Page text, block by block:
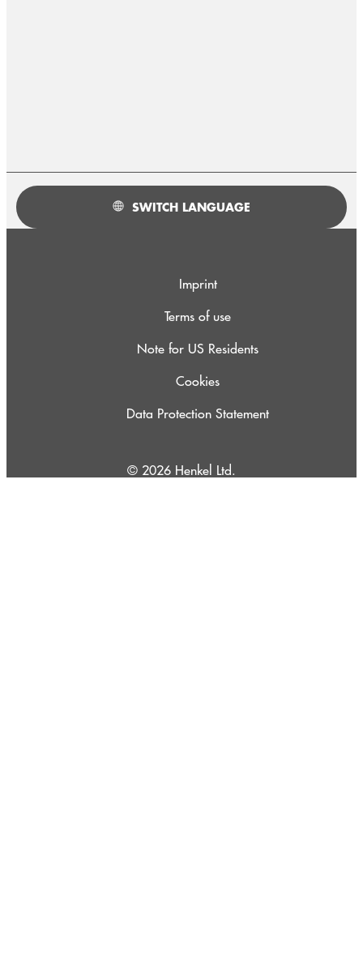
SWITCH LANGUAGE
Imprint
Terms of use
Note for US Residents
Cookies
Data Protection Statement
© 2026 Henkel Ltd.